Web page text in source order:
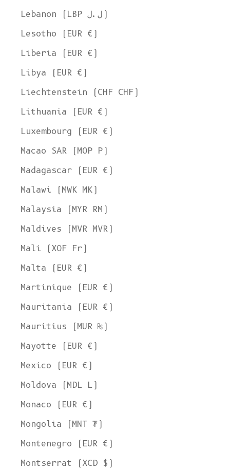
Lebanon (LBP ل.ل)
Lesotho (EUR €)
Liberia (EUR €)
Libya (EUR €)
Liechtenstein (CHF CHF)
Lithuania (EUR €)
Luxembourg (EUR €)
Macao SAR (MOP P)
Madagascar (EUR €)
Malawi (MWK MK)
Malaysia (MYR RM)
Maldives (MVR MVR)
Mali (XOF Fr)
Malta (EUR €)
Martinique (EUR €)
Mauritania (EUR €)
Mauritius (MUR ₨)
Mayotte (EUR €)
Mexico (EUR €)
Moldova (MDL L)
Monaco (EUR €)
Mongolia (MNT ₮)
Montenegro (EUR €)
Montserrat (XCD $)